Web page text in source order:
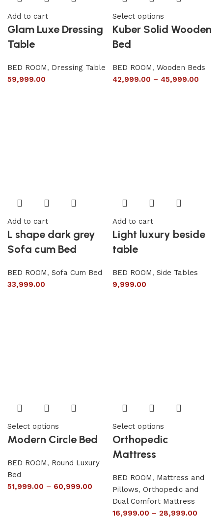
Add to cart
Glam Luxe Dressing
Table
BED ROOM, Dressing Table
59,999.00
Select options
Kuber Solid Wooden
Bed
BED ROOM, Wooden Beds
42,999.00 – 45,999.00
Add to cart
L shape dark grey
Sofa cum Bed
BED ROOM, Sofa Cum Bed
33,999.00
Add to cart
Light luxury beside
table
BED ROOM, Side Tables
9,999.00
Select options
Modern Circle Bed
BED ROOM, Round Luxury
Bed
51,999.00 – 60,999.00
Select options
Orthopedic
Mattress
BED ROOM, Mattress and
Pillows, Orthopedic and
Dual Comfort Mattress
16,999.00 – 28,999.00